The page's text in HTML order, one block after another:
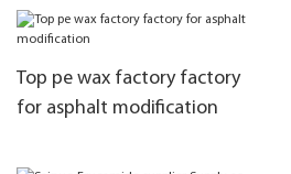
Top pe wax factory factory
for asphalt modification